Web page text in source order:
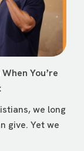
Youʼre
we long
give. Yet we